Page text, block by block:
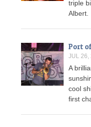
triple
Albert.
Port
JUL 26,
A
cool
first